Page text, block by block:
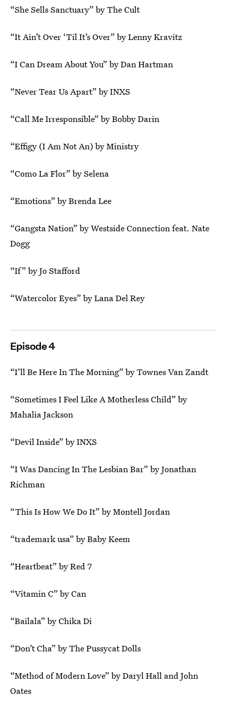
“She Sells Sanctuary” by The Cult
“It Ain’t Over ‘Til It’s Over” by Lenny Kravitz
“I Can Dream About You” by Dan Hartman
“Never Tear Us Apart” by INXS
“Call Me Irresponsible” by Bobby Darin
“Effigy (I Am Not An) by Ministry
“Como La Flor” by Selena
“Emotions” by Brenda Lee
“Gangsta Nation” by Westside Connection feat. Nate
Dogg
“If” by Jo Stafford
“Watercolor Eyes” by Lana Del Rey
Episode 4
“I’ll Be Here In The Morning” by Townes Van Zandt
“Sometimes I Feel Like A Motherless Child” by
Mahalia Jackson
“Devil Inside” by INXS
“I Was Dancing In The Lesbian Bar” by Jonathan
Richman
“This Is How We Do It” by Montell Jordan
“trademark usa” by Baby Keem
“Heartbeat” by Red 7
“Vitamin C” by Can
“Bailala” by Chika Di
“Don’t Cha” by The Pussycat Dolls
“Method of Modern Love” by Daryl Hall and John
Oates